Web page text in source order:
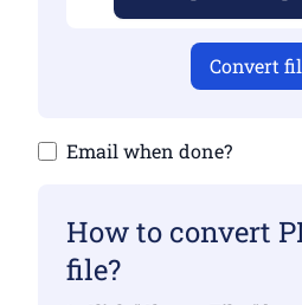
Convert
Email when done?
How to convert
file?